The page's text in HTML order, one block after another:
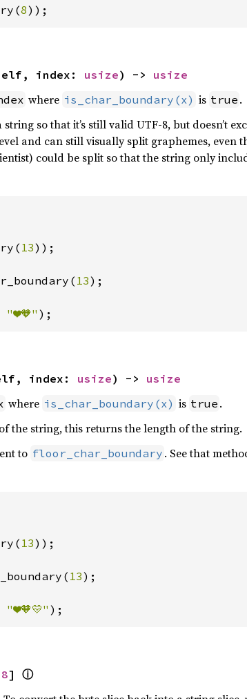
8));
index: usize) -> usize
where is_char_boundary(x) is true .
so that it’s still valid UTF-8, but doesn’t
and can still visually split graphemes, even
could be split so that the string only
13));
13
"❤️🧡" );
index: usize) -> usize
where is_char_boundary(x) is true .
the string, this returns the length of the string.
to floor_char_boundary . See that
13));
13
"❤️🧡💛" );
] ⓘ